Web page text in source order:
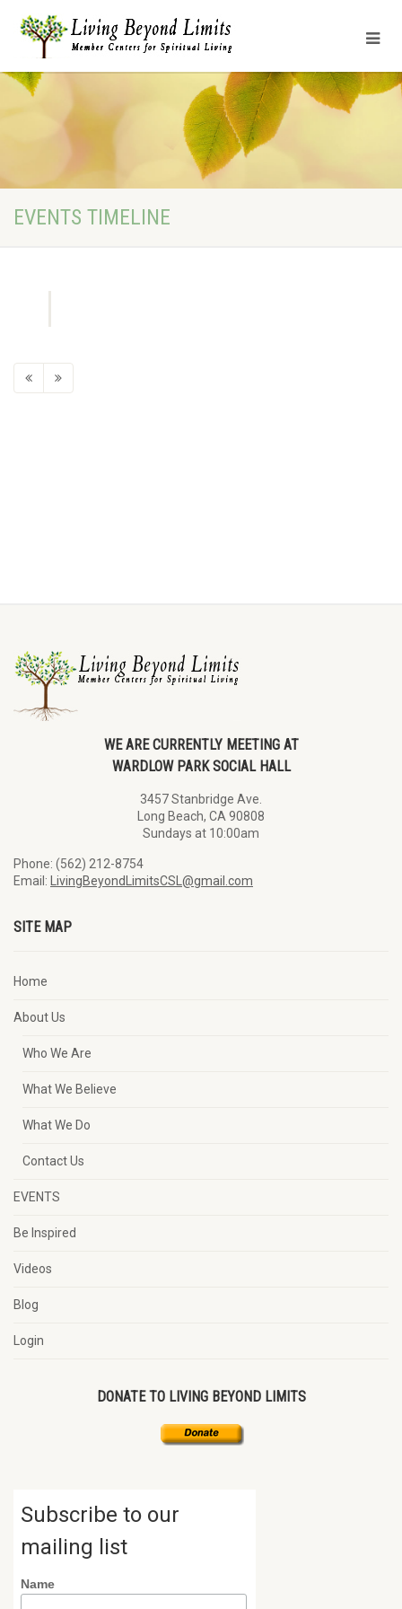
EVENTS TIMELINE
WE ARE CURRENTLY MEETING AT
WARDLOW PARK SOCIAL HALL
3457 Stanbridge Ave.
Long Beach, CA 90808
Sundays at 10:00am
Phone: (562) 212-8754
Email:
LivingBeyondLimitsCSL@gmail.com
SITE MAP
Home
About Us
Who We Are
What We Believe
What We Do
Contact Us
EVENTS
Be Inspired
Videos
Blog
Login
DONATE TO LIVING BEYOND LIMITS
Subscribe to our
mailing list
Name